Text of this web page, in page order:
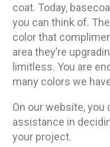
coat. Today,
you can think of.
color that
area they’re
limitless. You are
many colors we
On our website,
assistance in
your project.